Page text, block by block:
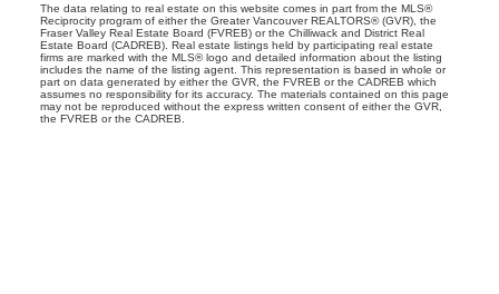
The data relating to real estate on this website comes in part from the MLS®
Reciprocity program of either the Greater Vancouver REALTORS® (GVR), the
Fraser Valley Real Estate Board (FVREB) or the Chilliwack and District Real
Estate Board (CADREB). Real estate listings held by participating real estate
firms are marked with the MLS® logo and detailed information about the listing
includes the name of the listing agent. This representation is based in whole or
part on data generated by either the GVR, the FVREB or the CADREB which
assumes no responsibility for its accuracy. The materials contained on this page
may not be reproduced without the express written consent of either the GVR,
the FVREB or the CADREB.